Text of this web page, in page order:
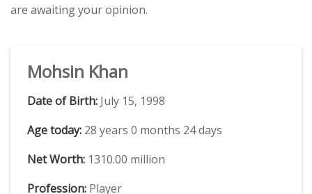
are awaiting your opinion.
Mohsin Khan
Date of Birth: July 15, 1998
Age today: 28 years 0 months 24 days
Net Worth: 1310.00 million
Profession: Player